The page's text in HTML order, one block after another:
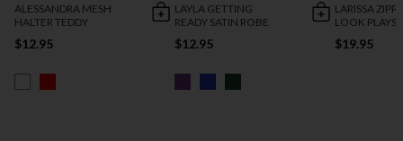
ALESSANDRA MESH
HALTER TEDDY
$12.95
LAYLA GETTING
READY SATIN ROBE
$12.95
LARISSA
LOOK
$19.95